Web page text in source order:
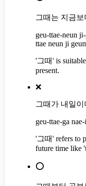
그때는 지금
geu-ttae-neun
ttae neun ji
'그때' is
present.
❌
그때가 내일이
geu-ttae-ga
'그때' refers to
future time like
⭕